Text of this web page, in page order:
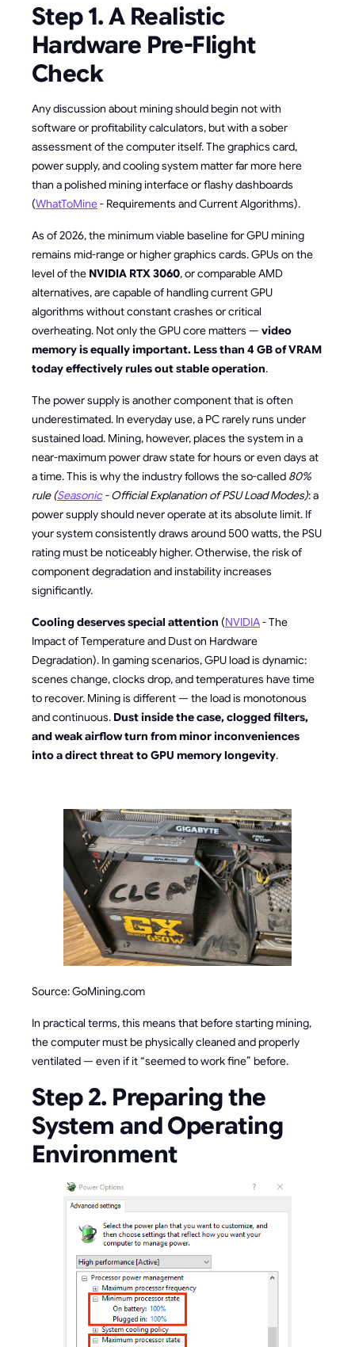
Step 1. A Realistic
Hardware Pre-Flight
Check
Any discussion about mining should begin not with
software or profitability calculators, but with a sober
assessment of the computer itself. The graphics card,
power supply, and cooling system matter far more here
than a polished mining interface or flashy dashboards
(WhatToMine- Requirements and Current Algorithms).
As of 2026, the minimum viable baseline for GPU mining
remains mid-range or higher graphics cards. GPUs on the
level of the NVIDIA RTX 3060, or comparable AMD
alternatives, are capable of handling current GPU
algorithms without constant crashes or critical
overheating. Not only the GPU core matters — video
memory is equally important. Less than 4 GB of VRAM
today effectively rules out stable operation.
The power supply is another component that is often
underestimated. In everyday use, a PC rarely runs under
sustained load. Mining, however, places the system in a
near-maximum power draw state for hours or even days at
a time. This is why the industry follows the so-called 80%
rule (Seasonic- Official Explanation of PSU Load Modes): a
power supply should never operate at its absolute limit. If
your system consistently draws around 500 watts, the PSU
rating must be noticeably higher. Otherwise, the risk of
component degradation and instability increases
significantly.
Cooling deserves special attention (NVIDIA- The
Impact of Temperature and Dust on Hardware
Degradation). In gaming scenarios, GPU load is dynamic:
scenes change, clocks drop, and temperatures have time
to recover. Mining is different — the load is monotonous
and continuous. Dust inside the case, clogged filters,
and weak airflow turn from minor inconveniences
into a direct threat to GPU memory longevity.
Source: GoMining.com
In practical terms, this means that before starting mining,
the computer must be physically cleaned and properly
ventilated — even if it “seemed to work fine” before.
Step 2. Preparing the
System and Operating
Environment